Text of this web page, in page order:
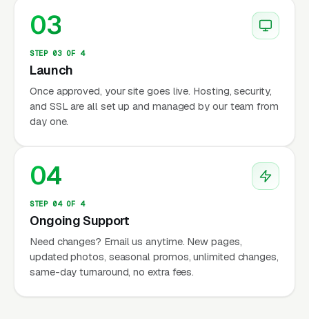
03
STEP 03 OF 4
Launch
Once approved, your site goes live. Hosting, security,
and SSL are all set up and managed by our team from
day one.
04
STEP 04 OF 4
Ongoing Support
Need changes? Email us anytime. New pages,
updated photos, seasonal promos, unlimited changes,
same-day turnaround, no extra fees.